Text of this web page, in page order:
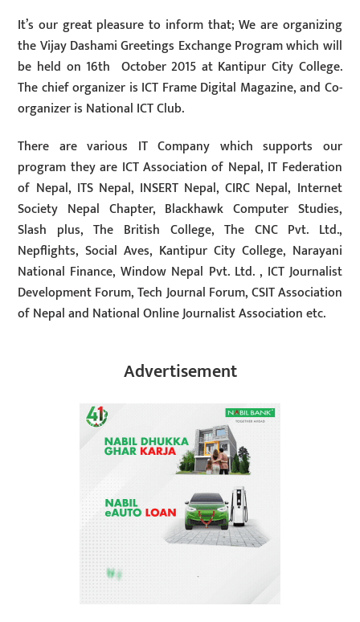
It’s our great pleasure to inform that; We are organizing
the Vijay Dashami Greetings Exchange Program which will
be held on 16th October 2015 at Kantipur City College.
The chief organizer is ICT Frame Digital Magazine, and Co-
organizer is National ICT Club.
There are various IT Company which supports our
program they are ICT Association of Nepal, IT Federation
of Nepal, ITS Nepal, INSERT Nepal, CIRC Nepal, Internet
Society Nepal Chapter, Blackhawk Computer Studies,
Slash plus, The British College, The CNC Pvt. Ltd.,
Nepflights, Social Aves, Kantipur City College, Narayani
National Finance, Window Nepal Pvt. Ltd. , ICT Journalist
Development Forum, Tech Journal Forum, CSIT Association
of Nepal and National Online Journalist Association etc.
Advertisement